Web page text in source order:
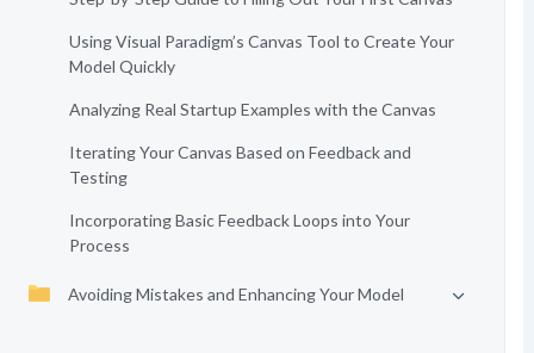
Using Visual Paradigm’s Canvas Tool to Create Your
Model Quickly
Analyzing Real Startup Examples with the Canvas
Iterating Your Canvas Based on Feedback and
Testing
Incorporating Basic Feedback Loops into Your
Process
Avoiding Mistakes and Enhancing Your Model